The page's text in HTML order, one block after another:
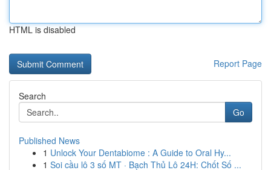
HTML is disabled
Report Page
Search
Go
Published News
1 Unlock Your Dentabiome : A Guide to Oral Hy...
1 Soi cầu lô 3 số MT · Bạch Thủ Lô 24H: Chốt Số ...